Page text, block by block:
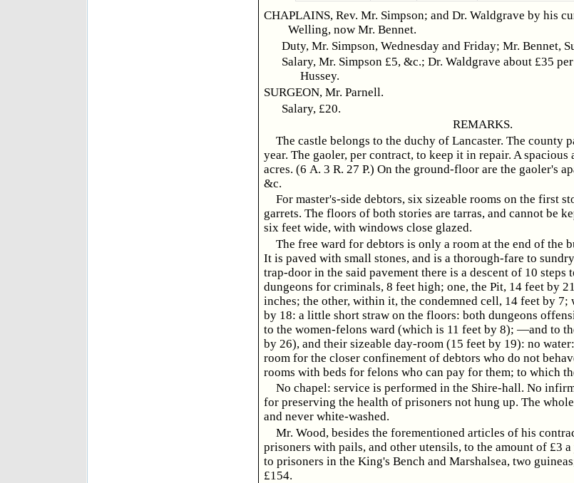
CHAPLAINS, Rev. Mr. Simpson; and Dr. Waldgrave by his
Welling, now Mr. Bennet.
Duty, Mr. Simpson, Wednesday and Friday; Mr. Bennet,
Salary, Mr. Simpson £5, &c.; Dr. Waldgrave about £35
Hussey.
SURGEON, Mr. Parnell.
Salary, £20.
REMARKS.
The castle belongs to the duchy of Lancaster. The county
year. The gaoler, per contract, to keep it in repair. A spacious
acres. (6 A. 3 R. 27 P.) On the ground-floor are the gaoler's
&c.
For master's-side debtors, six sizeable rooms on the first
garrets. The floors of both stories are tarras, and cannot be
six feet wide, with windows close glazed.
The free ward for debtors is only a room at the end of the
It is paved with small stones, and is a thorough-fare to
trap-door in the said pavement there is a descent of 10 steps
dungeons for criminals, 8 feet high; one, the Pit, 14 feet by
inches; the other, within it, the condemned cell, 14 feet by 7;
by 18: a little short straw on the floors: both dungeons
to the women-felons ward (which is 11 feet by 8); —and to
by 26), and their sizeable day-room (15 feet by 19): no
room for the closer confinement of debtors who do not
rooms with beds for felons who can pay for them; to which
No chapel: service is performed in the Shire-hall. No
for preserving the health of prisoners not hung up. The
and never white-washed.
Mr. Wood, besides the forementioned articles of his
prisoners with pails, and other utensils, to the amount of £3
to prisoners in the King's Bench and Marshalsea, two
£154.